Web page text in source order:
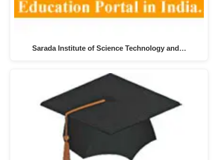
Sarada Institute of Science Technology and…